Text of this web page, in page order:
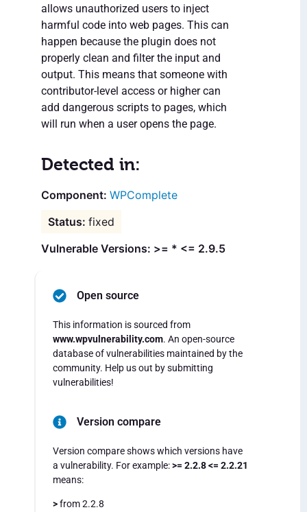
allows unauthorized users to inject
harmful code into web pages. This can
happen because the plugin does not
properly clean and filter the input and
output. This means that someone with
contributor-level access or higher can
add dangerous scripts to pages, which
will run when a user opens the page.
Detected in:
WPComplete
fixed
Vulnerable Versions: >= * <= 2.9.5
Open source
This information is sourced from
www.wpvulnerability.com. An open-source
database of vulnerabilities maintained by the
community. Help us out by submitting
vulnerabilities!
Version compare
Version compare shows which versions have
a vulnerability. For example:>= 2.2.8 <= 2.2.21
means:
>from 2.2.8